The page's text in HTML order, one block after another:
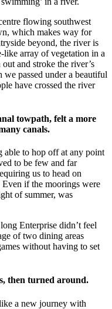
flowing southwest
which makes way for
beyond, the river is
like array of vegetation in a
and stroke the river’s
passed under a beautiful
have crossed the river
towpath, felt a more
canals.
able to hop off at any point
to be few and far
us to head on
if the moorings were
of summer, was
Enterprise didn’t feel
of two dining areas
without having to set
then turned around.
a new journey with